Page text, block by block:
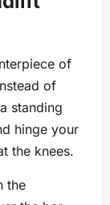
of
of
standing
hinge your
the knees.
the